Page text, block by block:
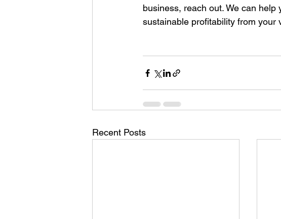
business, reach out. We can
sustainable profitability from your
Recent Posts